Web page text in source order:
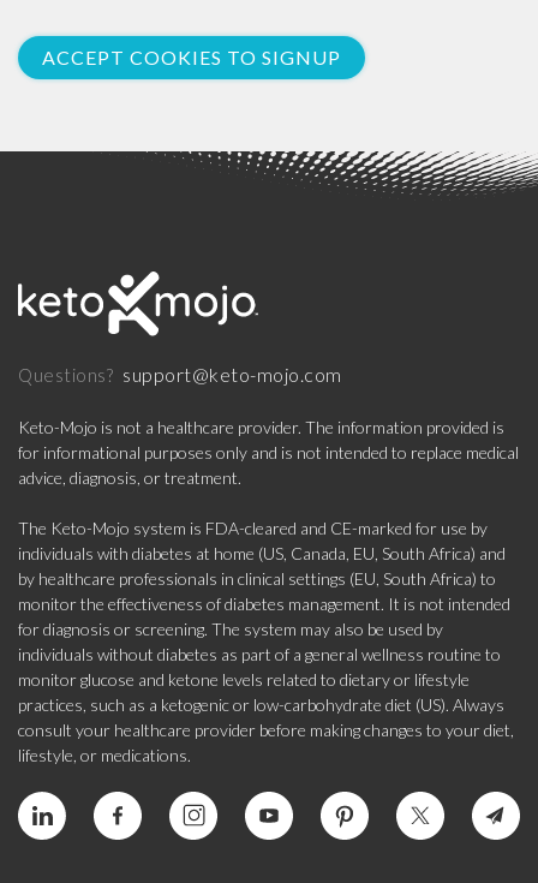
ACCEPT COOKIES TO SIGNUP
Questions? support@keto-mojo.com
Keto-Mojo is not a healthcare provider. The information provided is
for informational purposes only and is not intended to replace medical
advice, diagnosis, or treatment.
The Keto-Mojo system is FDA-cleared and CE-marked for use by
individuals with diabetes at home (US, Canada, EU, South Africa) and
by healthcare professionals in clinical settings (EU, South Africa) to
monitor the effectiveness of diabetes management. It is not intended
for diagnosis or screening. The system may also be used by
individuals without diabetes as part of a general wellness routine to
monitor glucose and ketone levels related to dietary or lifestyle
practices, such as a ketogenic or low-carbohydrate diet (US). Always
consult your healthcare provider before making changes to your diet,
lifestyle, or medications.